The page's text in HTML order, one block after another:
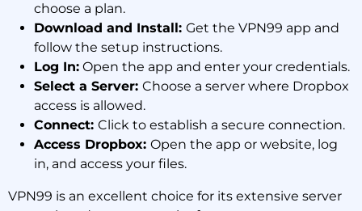
choose a plan.
Download and Install: Get the VPN99 app and
follow the setup instructions.
Log In: Open the app and enter your credentials.
Select a Server: Choose a server where Dropbox
access is allowed.
Connect: Click to establish a secure connection.
Access Dropbox: Open the app or website, log
in, and access your files.
VPN99 is an excellent choice for its extensive server